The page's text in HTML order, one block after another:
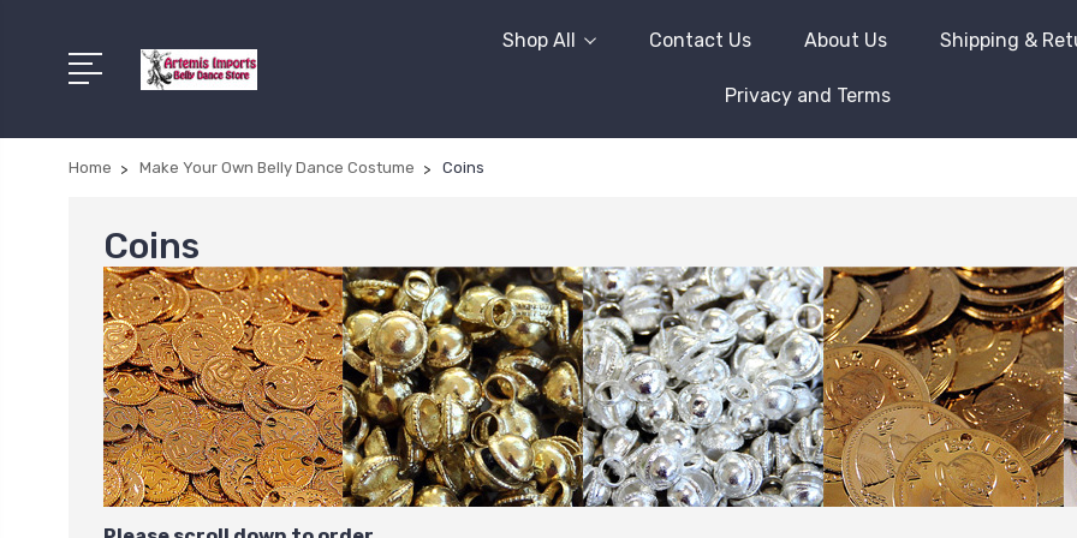
Shop All Contact Us About Us Shipping &
Privacy and Terms
Home Make Your Own Belly Dance Costume Coins
Coins